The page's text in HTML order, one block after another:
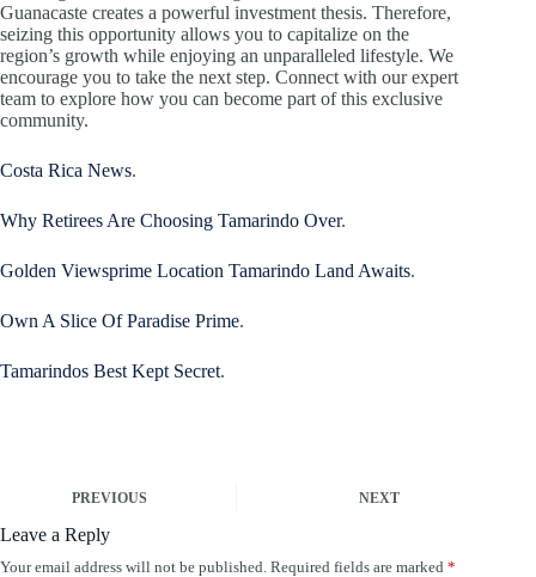
Guanacaste creates a powerful investment thesis. Therefore,
seizing this opportunity allows you to capitalize on the
region’s growth while enjoying an unparalleled lifestyle. We
encourage you to take the next step. Connect with our expert
team to explore how you can become part of this exclusive
community.
Costa Rica News.
Why Retirees Are Choosing Tamarindo Over.
Golden Viewsprime Location Tamarindo Land Awaits.
Own A Slice Of Paradise Prime.
Tamarindos Best Kept Secret.
PREVIOUS NEXT
Leave a Reply
Your email address will not be published. Required fields are marked *